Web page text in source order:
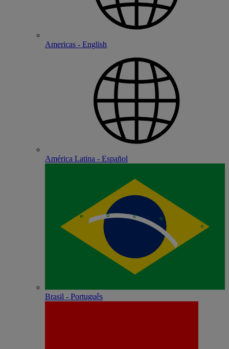
Americas - English
América Latina - Español
Brasil - Português